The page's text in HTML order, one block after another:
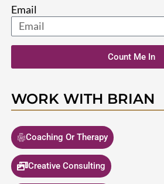
Email
Count Me In
WORK WITH BRIAN
Coaching Or Therapy
Creative Consulting